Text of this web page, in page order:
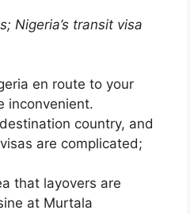
Nigeria’s transit visa
en route to your
inconvenient.
country, and
are complicated;
that layovers are
at Murtala